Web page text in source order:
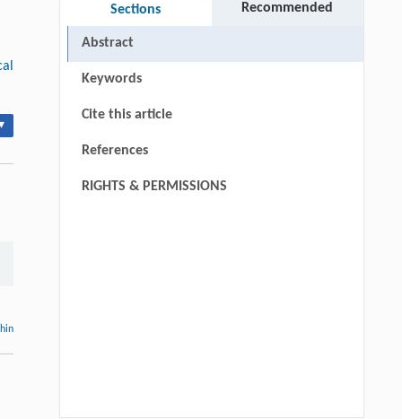
Sections Recommended
Abstract
Keywords
Cite this article
References
RIGHTS & PERMISSIONS